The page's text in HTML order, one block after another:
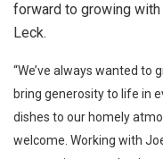
forward to growing with
Leck.
“We’ve always wanted to
bring generosity to life in
dishes to our homely
welcome. Working with